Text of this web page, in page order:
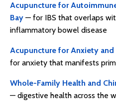
Acupuncture for
Bay — for IBS that overlaps
inflammatory bowel disease
Acupuncture for Anxiety
for anxiety that manifests
Whole-Family Health and
— digestive health across the